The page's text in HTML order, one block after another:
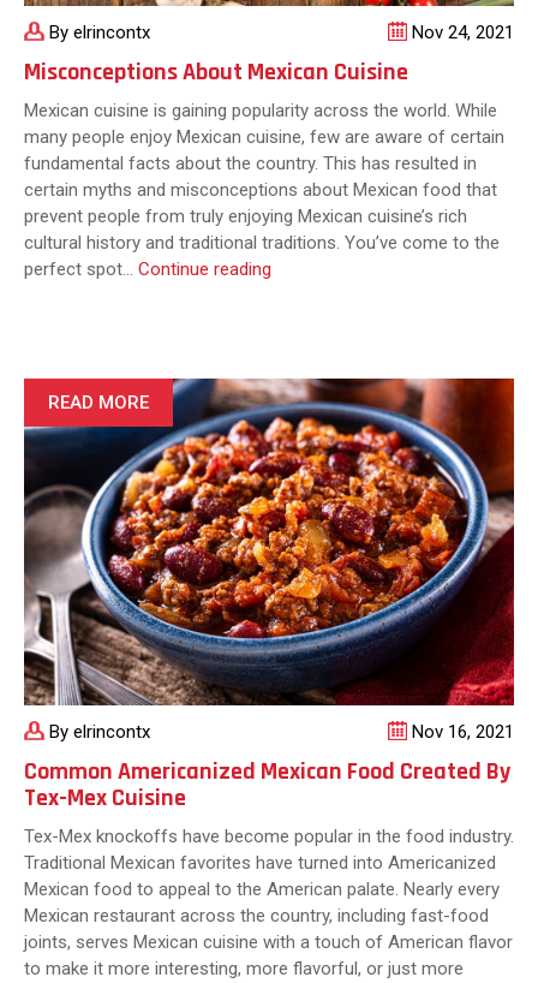
By elrincontx Nov 24, 2021
Misconceptions About Mexican Cuisine
Mexican cuisine is gaining popularity across the world. While
many people enjoy Mexican cuisine, few are aware of certain
fundamental facts about the country. This has resulted in
certain myths and misconceptions about Mexican food that
prevent people from truly enjoying Mexican cuisine’s rich
cultural history and traditional traditions. You’ve come to the
perfect spot… Continue reading
By elrincontx Nov 16, 2021
Common Americanized Mexican Food Created By
Tex-Mex Cuisine
Tex-Mex knockoffs have become popular in the food industry.
Traditional Mexican favorites have turned into Americanized
Mexican food to appeal to the American palate. Nearly every
Mexican restaurant across the country, including fast-food
joints, serves Mexican cuisine with a touch of American flavor
to make it more interesting, more flavorful, or just more
READ MORE